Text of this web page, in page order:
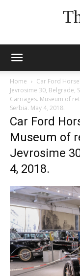
Home
Car Ford
Jevrosime 30, Belgrade,
Carriages. Museum of
Serbia. May 4, 2018.
Car Ford
Museum of
Jevrosime
4, 2018.